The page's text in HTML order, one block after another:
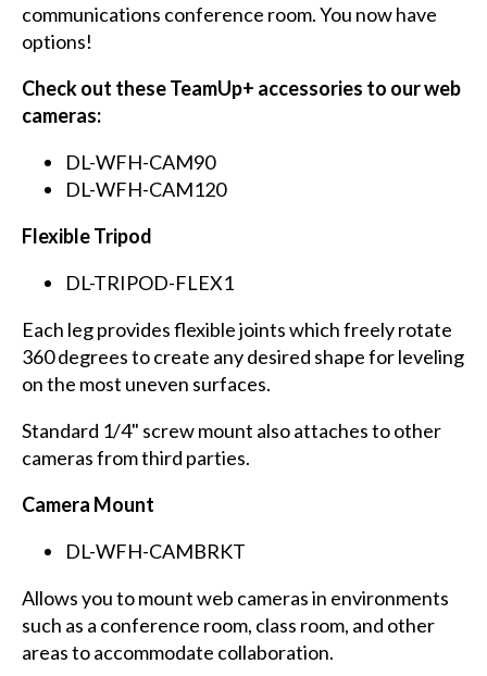
communications conference room. You now have
options!
Check out these TeamUp+ accessories to our web
cameras:
DL-WFH-CAM90
DL-WFH-CAM120
Flexible Tripod
DL-TRIPOD-FLEX1
Each leg provides flexible joints which freely rotate
360 degrees to create any desired shape for leveling
on the most uneven surfaces.
Standard 1/4" screw mount also attaches to other
cameras from third parties.
Camera Mount
DL-WFH-CAMBRKT
Allows you to mount web cameras in environments
such as a conference room, class room, and other
areas to accommodate collaboration.